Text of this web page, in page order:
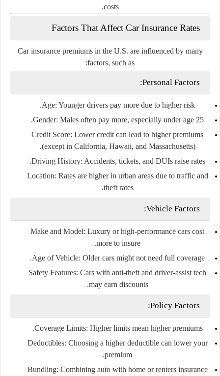
costs.
Factors That Affect Car Insurance Rates
Car insurance premiums in the U.S. are influenced by many
factors, such as:
Personal Factors:
Age: Younger drivers pay more due to higher risk.
Gender: Males often pay more, especially under age 25.
Credit Score: Lower credit can lead to higher premiums
(except in California, Hawaii, and Massachusetts).
Driving History: Accidents, tickets, and DUIs raise rates.
Location: Rates are higher in urban areas due to traffic and
theft rates.
Vehicle Factors:
Make and Model: Luxury or high-performance cars cost
more to insure.
Age of Vehicle: Older cars might not need full coverage.
Safety Features: Cars with anti-theft and driver-assist tech
may earn discounts.
Policy Factors:
Coverage Limits: Higher limits mean higher premiums.
Deductibles: Choosing a higher deductible can lower your
premium.
Bundling: Combining auto with home or renters insurance